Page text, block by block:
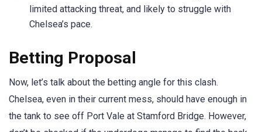
limited attacking threat, and likely to struggle with
Chelsea’s pace.
Betting Proposal
Now, let’s talk about the betting angle for this clash.
Chelsea, even in their current mess, should have enough in
the tank to see off Port Vale at Stamford Bridge. However,